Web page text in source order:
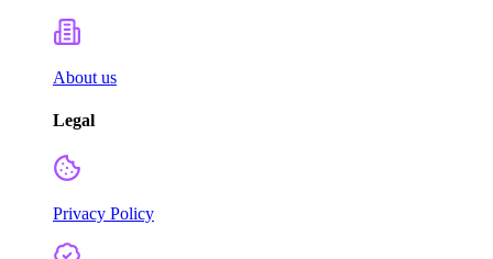
About us
Legal
Privacy Policy